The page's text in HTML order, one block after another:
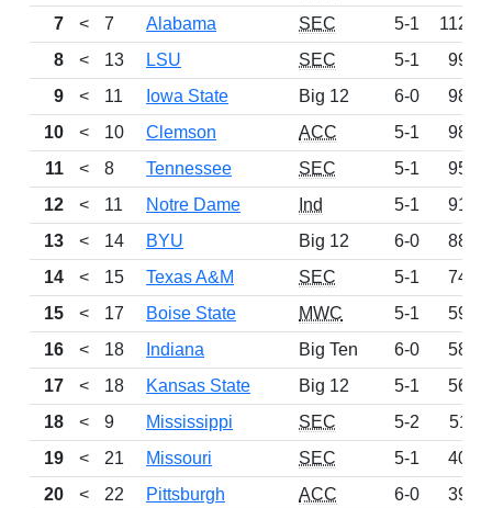
7
< 7 Alabama SEC 5-1
1127
8
< 13 LSU SEC 5-1
994
9
< 11 Iowa State Big 12 6-0
982
10
< 10 Clemson ACC 5-1
980
11
< 8 Tennessee SEC 5-1
959
12
< 11 Notre Dame Ind 5-1
914
13
< 14 BYU Big 12 6-0
889
14
< 15 Texas A&M SEC 5-1
744
15
< 17 Boise State MWC 5-1
597
16
< 18 Indiana Big Ten 6-0
580
17
< 18 Kansas State Big 12 5-1
567
18
< 9 Mississippi SEC 5-2
511
19
< 21 Missouri SEC 5-1
409
20
< 22 Pittsburgh ACC 6-0
397